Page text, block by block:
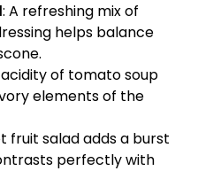
: A refreshing mix of
helps balance
acidity of tomato soup
elements of the
fruit salad adds a burst
perfectly with